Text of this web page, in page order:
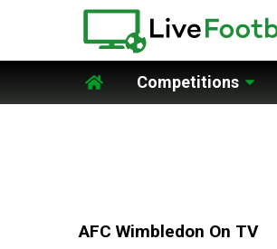
Home
Competitions
AFC Wimbledon On TV